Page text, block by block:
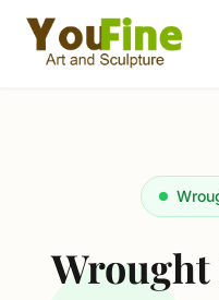
Wrought